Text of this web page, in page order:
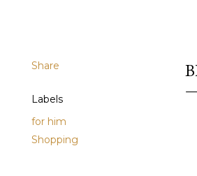
Share
Labels
for him
Shopping